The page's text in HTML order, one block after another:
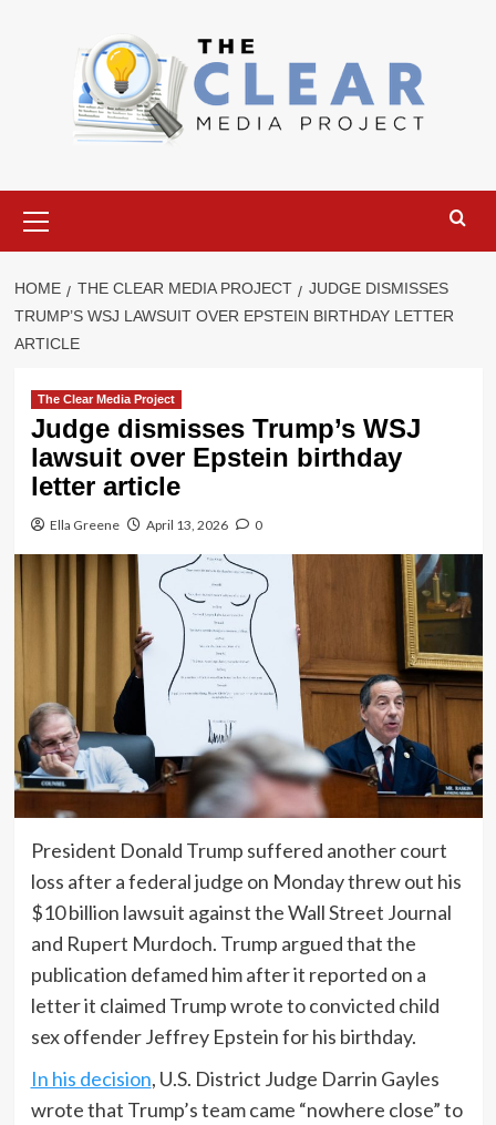
Menu
HOME THE CLEAR MEDIA PROJECT
JUDGE DISMISSES
TRUMP’S WSJ LAWSUIT OVER EPSTEIN BIRTHDAY LETTER
ARTICLE
The Clear Media Project
Judge dismisses Trump’s WSJ
lawsuit over Epstein birthday
letter article
Ella Greene April 13, 2026 0
President Donald Trump suffered another court
loss after a federal judge on Monday threw out his
$10 billion lawsuit against the Wall Street Journal
and Rupert Murdoch. Trump argued that the
publication defamed him after it reported on a
letter it claimed Trump wrote to convicted child
sex offender Jeffrey Epstein for his birthday.
In his decision, U.S. District Judge Darrin Gayles
wrote that Trump’s team came “nowhere close” to